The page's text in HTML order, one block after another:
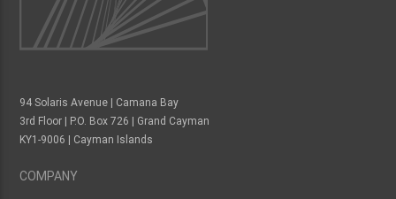
94 Solaris Avenue | Camana Bay
3rd Floor | P.O. Box 726 | Grand Cayman
KY1-9006 | Cayman Islands
COMPANY